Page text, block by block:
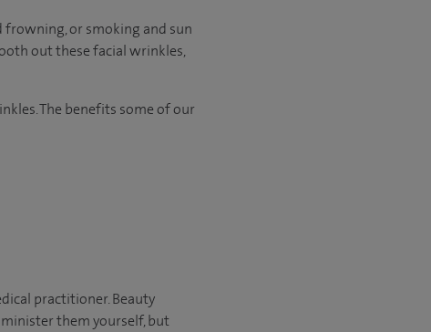
or smoking and sun
out these facial wrinkles,
The benefits some of our
practitioner. Beauty
them yourself, but